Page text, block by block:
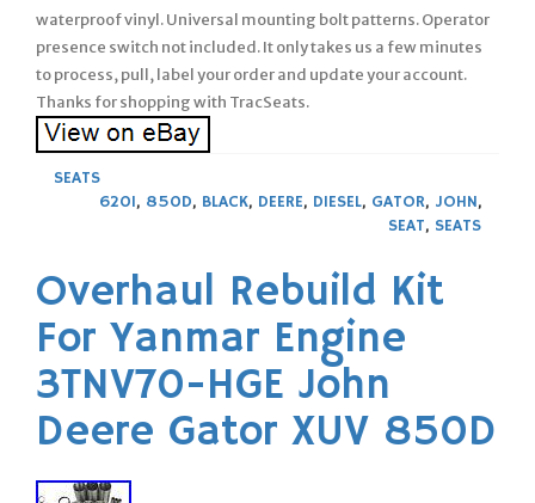
waterproof vinyl. Universal mounting bolt patterns. Operator
presence switch not included. It only takes us a few minutes
to process, pull, label your order and update your account.
Thanks for shopping with TracSeats.
SEATS
620I, 850D, BLACK, DEERE, DIESEL, GATOR, JOHN,
SEAT, SEATS
Overhaul Rebuild Kit
For Yanmar Engine
3TNV70-HGE John
Deere Gator XUV 850D